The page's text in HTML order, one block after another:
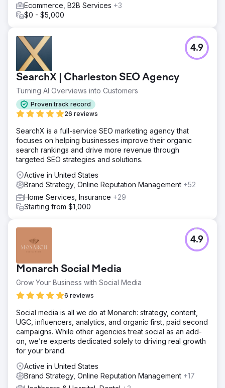
Ecommerce, B2B Services +3
$0 - $5,000
SearchX | Charleston SEO Agency
Turning AI Overviews into Customers
Proven track record
26 reviews
4.9
SearchX is a full-service SEO marketing agency that
focuses on helping businesses improve their organic
search rankings and drive more revenue through
targeted SEO strategies and solutions.
Active in United States
Brand Strategy, Online Reputation Management +52
Home Services, Insurance +29
Starting from $1,000
Monarch Social Media
Grow Your Business with Social Media
6 reviews
4.9
Social media is all we do at Monarch: strategy, content,
UGC, influencers, analytics, and organic first, paid second
campaigns. While other agencies treat social as an add-
on, we’re experts dedicated solely to driving real growth
for your brand.
Active in United States
Brand Strategy, Online Reputation Management +17